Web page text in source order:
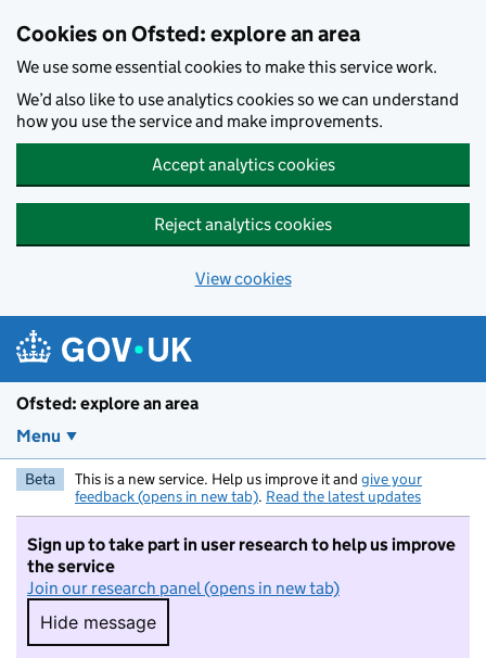
Cookies on Ofsted: explore an area
We use some essential cookies to make this service work.
We’d also like to use analytics cookies so we can understand
how you use the service and make improvements.
Accept analytics cookies
Reject analytics cookies
View cookies
Ofsted: explore an area
Menu
Beta This is a new service. Help us improve it and give your
feedback (opens in new tab). Read the latest updates
Sign up to take part in user research to help us improve
the service
Join our research panel (opens in new tab)
Hide message
Hide message. I do not want to take part in